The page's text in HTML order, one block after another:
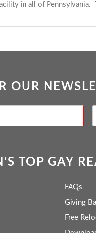
in all of
OUR
TOP GAY
FAQs
Giving
Free